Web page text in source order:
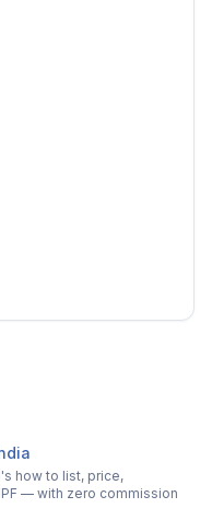
how to list, price,
— with zero commission